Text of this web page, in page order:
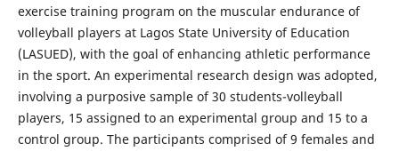
exercise training program on the muscular endurance of
volleyball players at Lagos State University of Education
(LASUED), with the goal of enhancing athletic performance
in the sport. An experimental research design was adopted,
involving a purposive sample of 30 students-volleyball
players, 15 assigned to an experimental group and 15 to a
control group. The participants comprised of 9 females and